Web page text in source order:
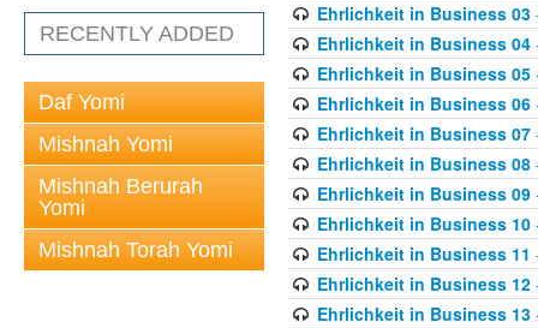
RECENTLY ADDED
Daf Yomi
Mishnah Yomi
Mishnah Berurah
Yomi
Mishnah Torah Yomi
Ehrlichkeit in Business 03
Ehrlichkeit in Business 04
Ehrlichkeit in Business 05
Ehrlichkeit in Business 06
Ehrlichkeit in Business 07
Ehrlichkeit in Business 08
Ehrlichkeit in Business 09
Ehrlichkeit in Business 10
Ehrlichkeit in Business 11
Ehrlichkeit in Business 12
Ehrlichkeit in Business 13